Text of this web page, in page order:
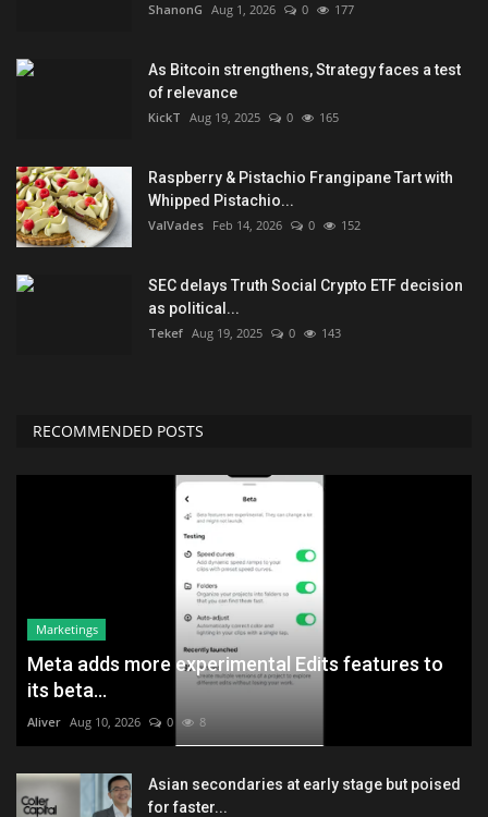
ShanonG Aug 1, 2026 0 177
As Bitcoin strengthens, Strategy faces a test
of relevance
KickT Aug 19, 2025 0 165
Raspberry & Pistachio Frangipane Tart with
Whipped Pistachio...
ValVades Feb 14, 2026 0 152
SEC delays Truth Social Crypto ETF decision
as political...
Tekef Aug 19, 2025 0 143
RECOMMENDED POSTS
Marketings
Meta adds more experimental Edits features to
its beta...
Aliver Aug 10, 2026 0 8
Asian secondaries at early stage but poised
for faster...